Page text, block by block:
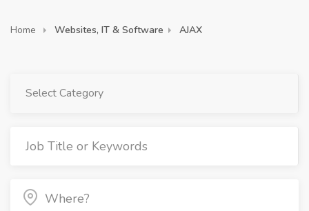
Home Websites, IT & Software AJAX
Select Category